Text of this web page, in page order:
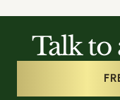
Talk to